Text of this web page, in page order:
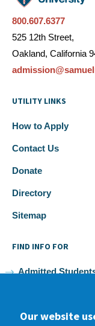
800.607.6377
525 12th Street,
Oakland, California
UTILITY LINKS
How to Apply
Contact Us
Donate
Directory
Sitemap
FIND INFO FOR
Admitted
Faculty and Staff
Our website